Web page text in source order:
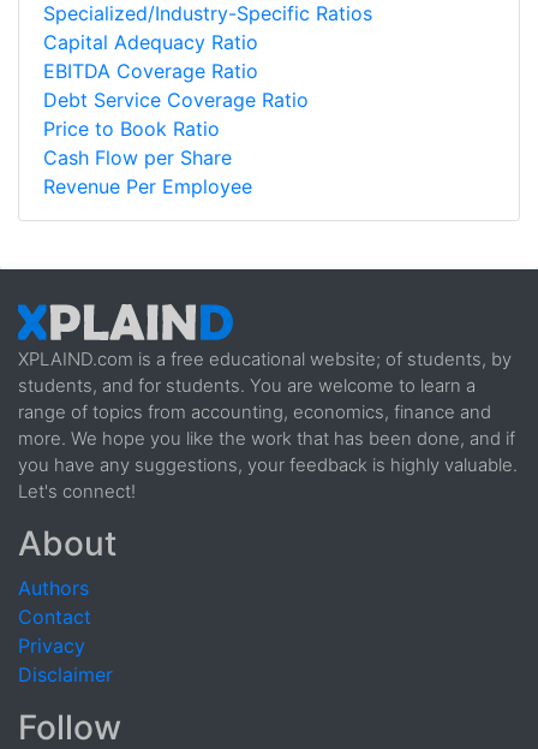
Specialized/Industry-Specific Ratios
Capital Adequacy Ratio
EBITDA Coverage Ratio
Debt Service Coverage Ratio
Price to Book Ratio
Cash Flow per Share
Revenue Per Employee
XPLAIND.com is a free educational website; of students, by
students, and for students. You are welcome to learn a
range of topics from accounting, economics, finance and
more. We hope you like the work that has been done, and if
you have any suggestions, your feedback is highly valuable.
Let's connect!
About
Authors
Contact
Privacy
Disclaimer
Follow